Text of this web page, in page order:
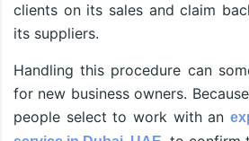
clients on its sales and claim
its suppliers.
Handling this procedure can
for new business owners.
people select to work with an